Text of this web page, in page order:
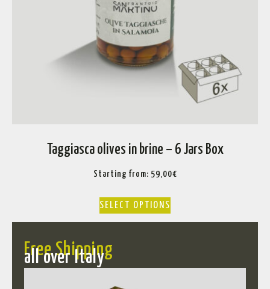
Taggiasca olives in brine – 6 Jars Box
Starting from: 59,00€
SELECT OPTIONS
Free Shipping
all over Italy